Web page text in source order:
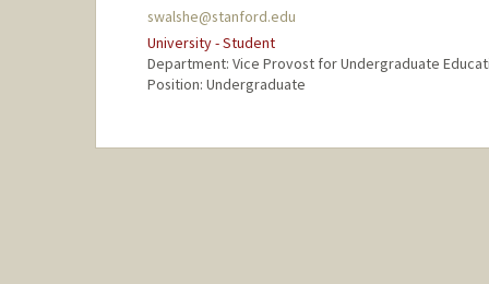
swalshe@stanford.edu
University - Student
Department: Vice Provost for Undergraduate
Position: Undergraduate